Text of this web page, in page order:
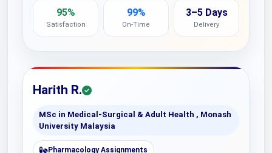
95%
Satisfaction
99%
On-Time
3–5 Days
Delivery
Harith R.
MSc in Medical-Surgical & Adult Health , Monash
University Malaysia
Pharmacology Assignments